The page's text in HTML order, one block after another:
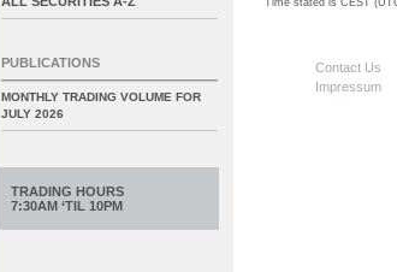
Contact Us
Impressum
PUBLICATIONS
MONTHLY TRADING VOLUME FOR
JULY 2026
TRADING HOURS
7:30AM ‘TIL 10PM